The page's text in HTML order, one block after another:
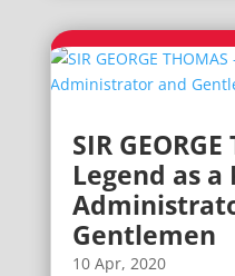
SIR
Legend as a
Gentlemen
10 Apr, 2020